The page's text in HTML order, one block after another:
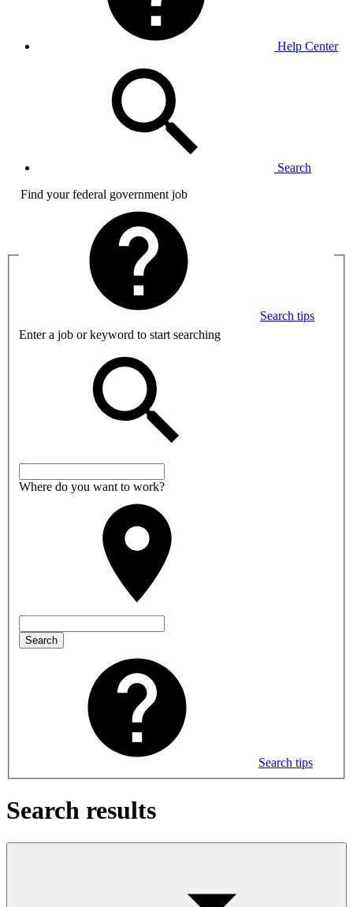
Help Center
Search
Find your federal government job
Search tips
Enter a job or keyword to start searching
Where do you want to work?
Search
Search tips
Search results